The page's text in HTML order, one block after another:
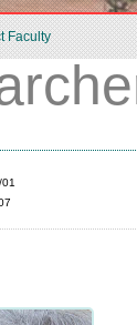
Faculty